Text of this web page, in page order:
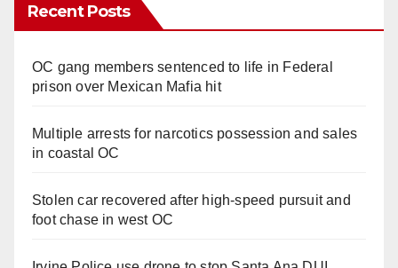
Recent Posts
OC gang members sentenced to life in Federal
prison over Mexican Mafia hit
Multiple arrests for narcotics possession and sales
in coastal OC
Stolen car recovered after high-speed pursuit and
foot chase in west OC